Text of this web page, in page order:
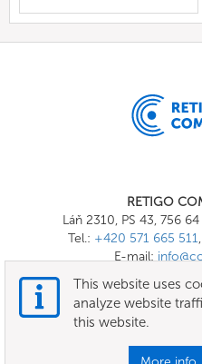
RETIGO
Láň 2310, PS 43, 756
Tel.: +420 571 665 511
E-mail:
This website uses
analyze website
this website.